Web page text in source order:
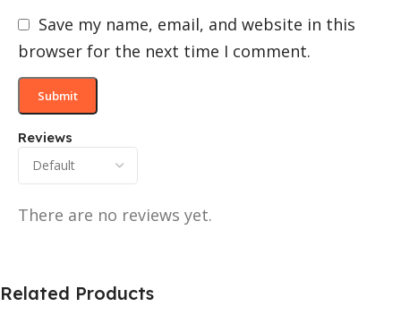
Reviews
There are no reviews yet.
Save my name, email, and website in this
browser for the next time I comment.
Related Products